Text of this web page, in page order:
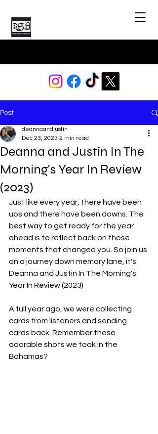
Post
Deanna and Justin In The
Morning's Year In Review
(2023)
deannaandjustin
Dec 23, 2023 2 min read
Just like every year, there have been
ups and there have been downs. The
best way to get ready for the year
ahead is to reflect back on those
moments that changed you. So join us
on a journey down memory lane, it's
Deanna and Justin In The Morning's
Year In Review (2023)
A full year ago, we were collecting
cards from listeners and sending
cards back. Remember these
adorable shots we took in the
Bahamas?